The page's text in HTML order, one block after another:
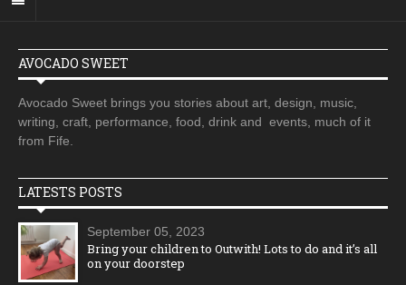
AVOCADO SWEET
Avocado Sweet brings you stories about art, design, music,
writing, craft, performance, food, drink and events, much of it
from Fife.
LATESTS POSTS
September 05, 2023
Bring your children to Outwith! Lots to do and it’s all
on your doorstep